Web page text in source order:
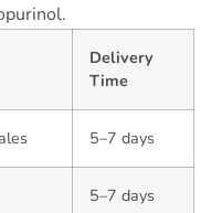
Delivery
Time
5–7 days
5–7 days